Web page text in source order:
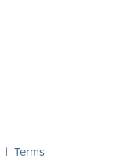
| Terms